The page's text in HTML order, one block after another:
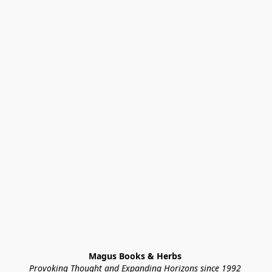
Magus Books & Herbs
Provoking Thought and Expanding Horizons since 1992